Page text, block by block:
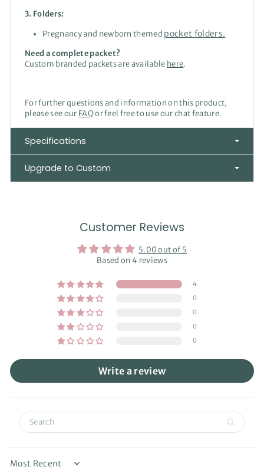
3. Folders:
Pregnancy and newborn themed pocket folders.
Need a complete packet?
Custom branded packets are available here.
For further questions and information on this product,
please see our FAQor feel free to use our chat feature.
Specifications
Upgrade to Custom
Customer Reviews
5.00 out of 5
Based on 4 reviews
4
0
0
0
0
Write a review